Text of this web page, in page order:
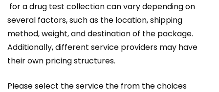
for a drug test collection can vary depending on
several factors, such as the location, shipping
method, weight, and destination of the package.
Additionally, different service providers may have
their own pricing structures.
Please select the service the from the choices